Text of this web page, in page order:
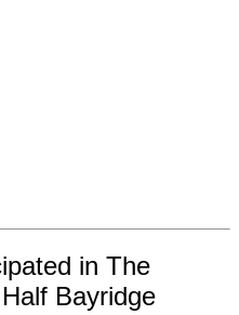
in The
Bayridge